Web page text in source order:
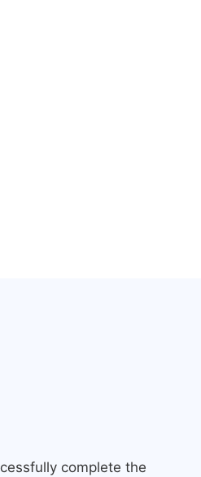
complete the